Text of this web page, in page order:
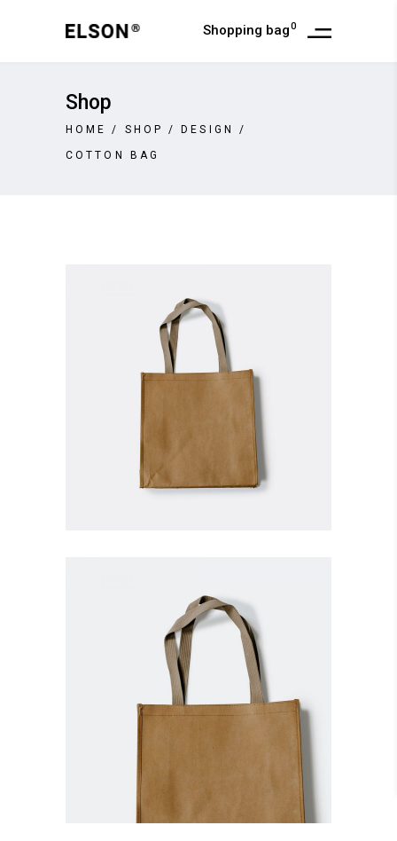
Shopping bag0
Shop
HOME / SHOP / DESIGN /
COTTON BAG